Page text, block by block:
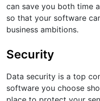
can save you both time
so that your software
business ambitions.
Security
Data security is a top
software you choose